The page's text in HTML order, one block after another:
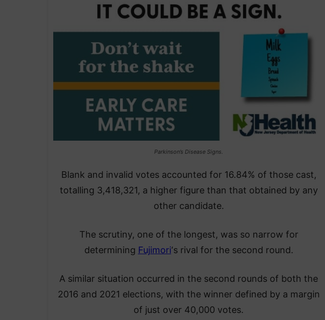
Parkinson’s Disease Signs.
Blank and invalid votes accounted for 16.84% of those cast,
totalling 3,418,321, a higher figure than that obtained by any
other candidate.
The scrutiny, one of the longest, was so narrow for
determining Fujimori‘s rival for the second round.
A similar situation occurred in the second rounds of both the
2016 and 2021 elections, with the winner defined by a margin
of just over 40,000 votes.